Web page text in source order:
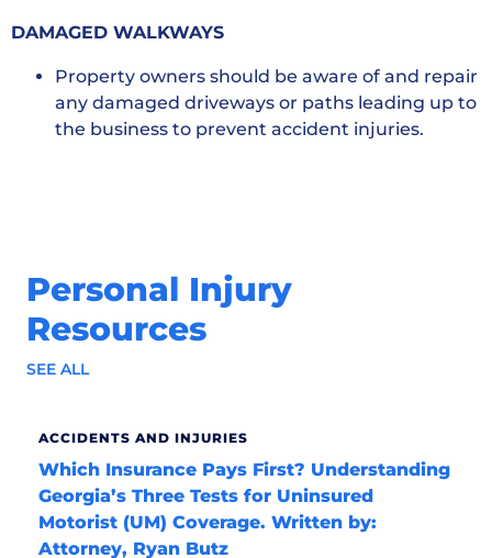
DAMAGED WALKWAYS
Property owners should be aware of and repair
any damaged driveways or paths leading up to
the business to prevent accident injuries.
Personal Injury
Resources
SEE ALL
ACCIDENTS AND INJURIES
Which Insurance Pays First? Understanding
Georgia’s Three Tests for Uninsured
Motorist (UM) Coverage. Written by:
Attorney, Ryan Butz